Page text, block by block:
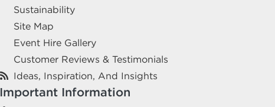
Sustainability
Site Map
Event Hire Gallery
Customer Reviews & Testimonials
Ideas, Inspiration, And Insights
Important Information